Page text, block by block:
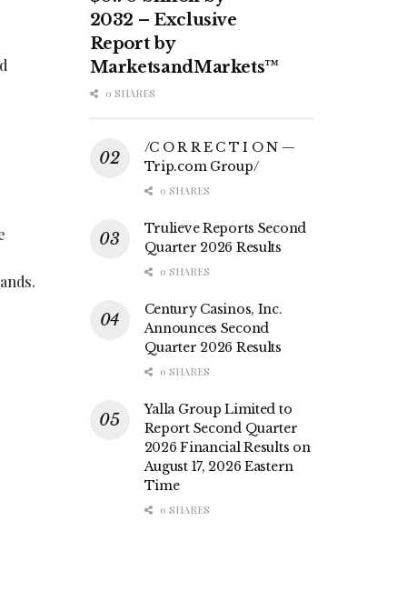
2032 – Exclusive
Report by
MarketsandMarkets™
0 SHARES
/C O R R E C T I O N —
Trip.com Group/
0 SHARES
Trulieve Reports Second
Quarter 2026 Results
0 SHARES
Century Casinos, Inc.
Announces Second
Quarter 2026 Results
0 SHARES
Yalla Group Limited to
Report Second Quarter
2026 Financial Results on
August 17, 2026 Eastern
Time
0 SHARES